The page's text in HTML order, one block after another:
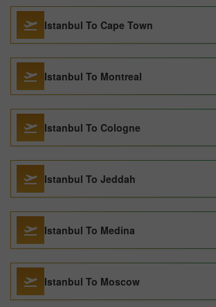
Istanbul To Cape Town
Istanbul To Montreal
Istanbul To Cologne
Istanbul To Jeddah
Istanbul To Medina
Istanbul To Moscow